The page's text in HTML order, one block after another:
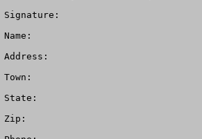
Signature:
Name:
Address:
Town:
State:
Zip: